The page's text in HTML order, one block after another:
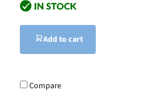
Add to cart
Compare